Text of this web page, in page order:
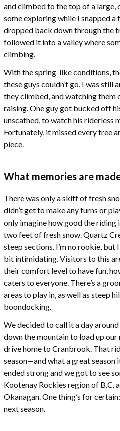
and climbed to the top of a large,
some exploring while I snapped a
dropped back down through the
followed it into a valley where
climbing.
With the spring-like conditions,
these guys couldn’t go. I was still
they climbed, and watching them
raising. One guy got bucked off
unscathed, to watch his riderless
Fortunately, it missed every tree
piece.
What memories are
There was only a skiff of fresh
didn’t get to make any turns or
only imagine how good the riding
two feet of fresh snow. Quartz
steep sections. I’m no rookie, but
bit intimidating. Visitors to this
their comfort level to have fun,
caters to everyone. There’s a
areas to play in, as well as steep
boondocking.
We decided to call it a day
down the mountain to load up
drive home to Cranbrook. That
season—and what a great
ended strong and we got to see
Kootenay Rockies region of B.C.
Okanagan. One thing’s for
next season.